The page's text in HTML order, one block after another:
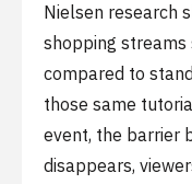
Nielsen research
shopping streams
compared to
those same
event, the barrier
disappears,